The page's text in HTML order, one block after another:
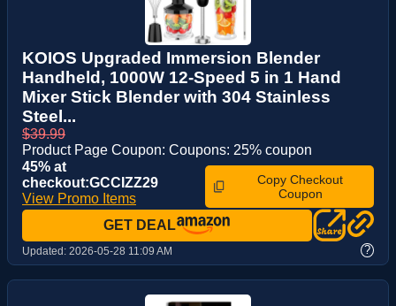
KOIOS Upgraded Immersion Blender
Handheld, 1000W 12-Speed 5 in 1 Hand
Mixer Stick Blender with 304 Stainless
Steel...
$39.99
Product Page Coupon: Coupons: 25% coupon
45% at
checkout:GCCIZZ29
View Promo Items
Copy Checkout
Coupon
GET DEAL
Updated: 2026-05-28 11:09 AM ?